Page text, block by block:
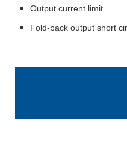
Output current limit
Fold-back output short